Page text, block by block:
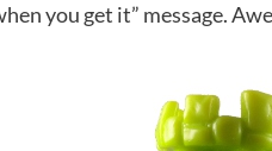
you get it” message.